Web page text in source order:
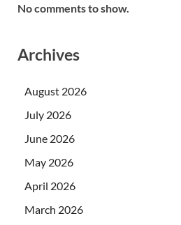
No comments to show.
Archives
August 2026
July 2026
June 2026
May 2026
April 2026
March 2026